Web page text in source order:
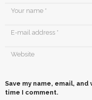
Save my name, email,
time I comment.